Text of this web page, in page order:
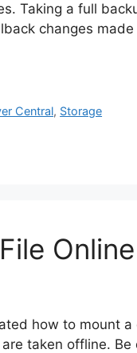
Taking a full
changes
Central, Storage
how to mount
taken offline.